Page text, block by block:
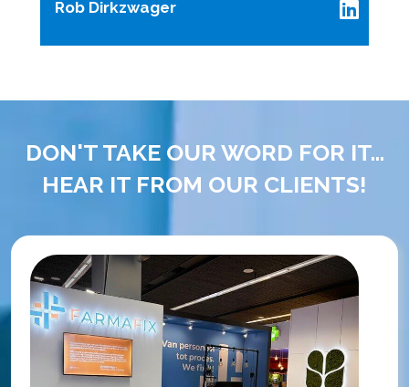
Rob Dirkzwager
DON'T TAKE OUR WORD FOR IT...
HEAR IT FROM OUR CLIENTS!